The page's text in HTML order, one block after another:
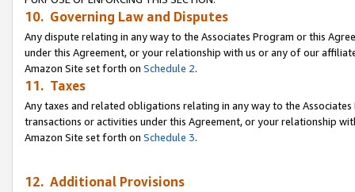
10. Governing Law and Disputes
Any dispute relating in any way to the Associates Program or this
under this Agreement, or your relationship with us or any of our
Amazon Site set forth on Schedule 2.
11. Taxes
Any taxes and related obligations relating in any way to the
transactions or activities under this Agreement, or your relationship
Amazon Site set forth on Schedule 3.
12. Additional Provisions